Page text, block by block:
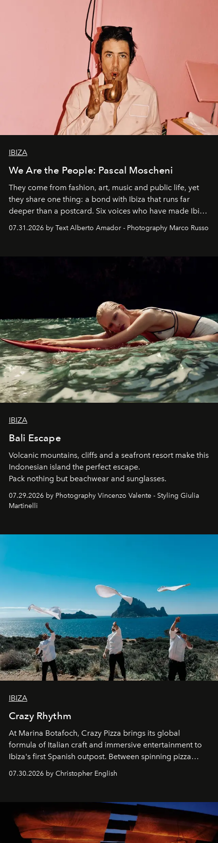
IBIZA
We Are the People: Pascal Moscheni
They come from fashion, art, music and public life, yet
they share one thing: a bond with Ibiza that runs far
deeper than a postcard. Six voices who have made Ibiza
07.31.2026 by Text Alberto Amador - Photography Marco Russo
IBIZA
Bali Escape
Volcanic mountains, cliffs and a seafront resort make this
Indonesian island the perfect escape.
Pack nothing but beachwear and sunglasses.
07.29.2026 by Photography Vincenzo Valente - Styling Giulia
Martinelli
IBIZA
Crazy Rhythm
At Marina Botafoch, Crazy Pizza brings its global
formula of Italian craft and immersive entertainment to
Ibiza's first Spanish outpost. Between spinning pizza
sharing, the restaurant turns dinner into an evening-long
07.30.2026 by Christopher English